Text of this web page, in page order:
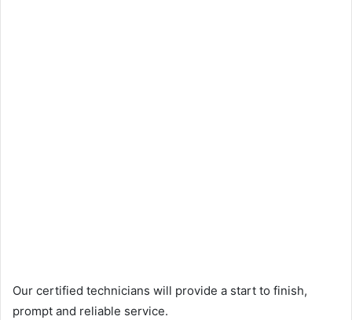
Our certified technicians will provide a start to finish,
prompt and reliable service.